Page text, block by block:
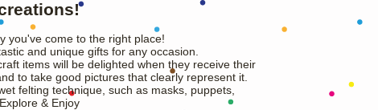
you've come to the right place!
and unique gifts for any occasion.
items will be delighted when they receive their
to take good pictures that clearly represent it.
felting technique, such as masks, puppets,
& Enjoy